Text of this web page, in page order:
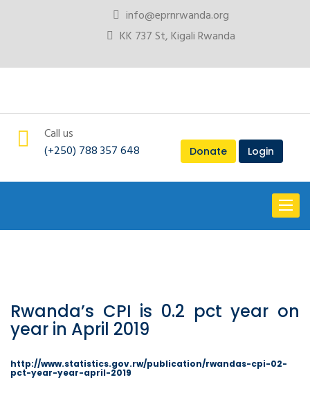
info@eprnrwanda.org
KK 737 St, Kigali Rwanda
Call us
(+250) 788 357 648
Donate Login
Toggle
Rwanda’s CPI is 0.2 pct year on
year in April 2019
http://www.statistics.gov.rw/publication/rwandas-cpi-02-
pct-year-year-april-2019